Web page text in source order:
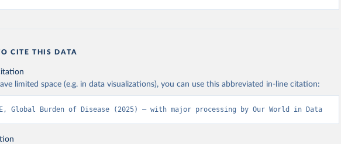
CITE THIS DATA
limited space (e.g. in data visualizations), you can use this abbreviated in-line citation:
Global Burden of Disease (2025) – with major processing by Our World in Data